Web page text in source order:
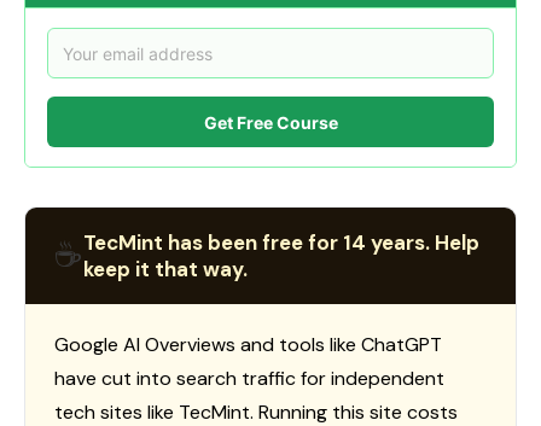
Get Free Course
☕TecMint has been free for 14 years. Help
keep it that way.
Google AI Overviews and tools like ChatGPT
have cut into search traffic for independent
tech sites like TecMint. Running this site costs